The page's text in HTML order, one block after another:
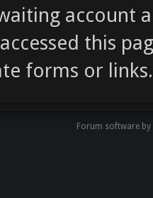
account
this
forms or links.
Forum software